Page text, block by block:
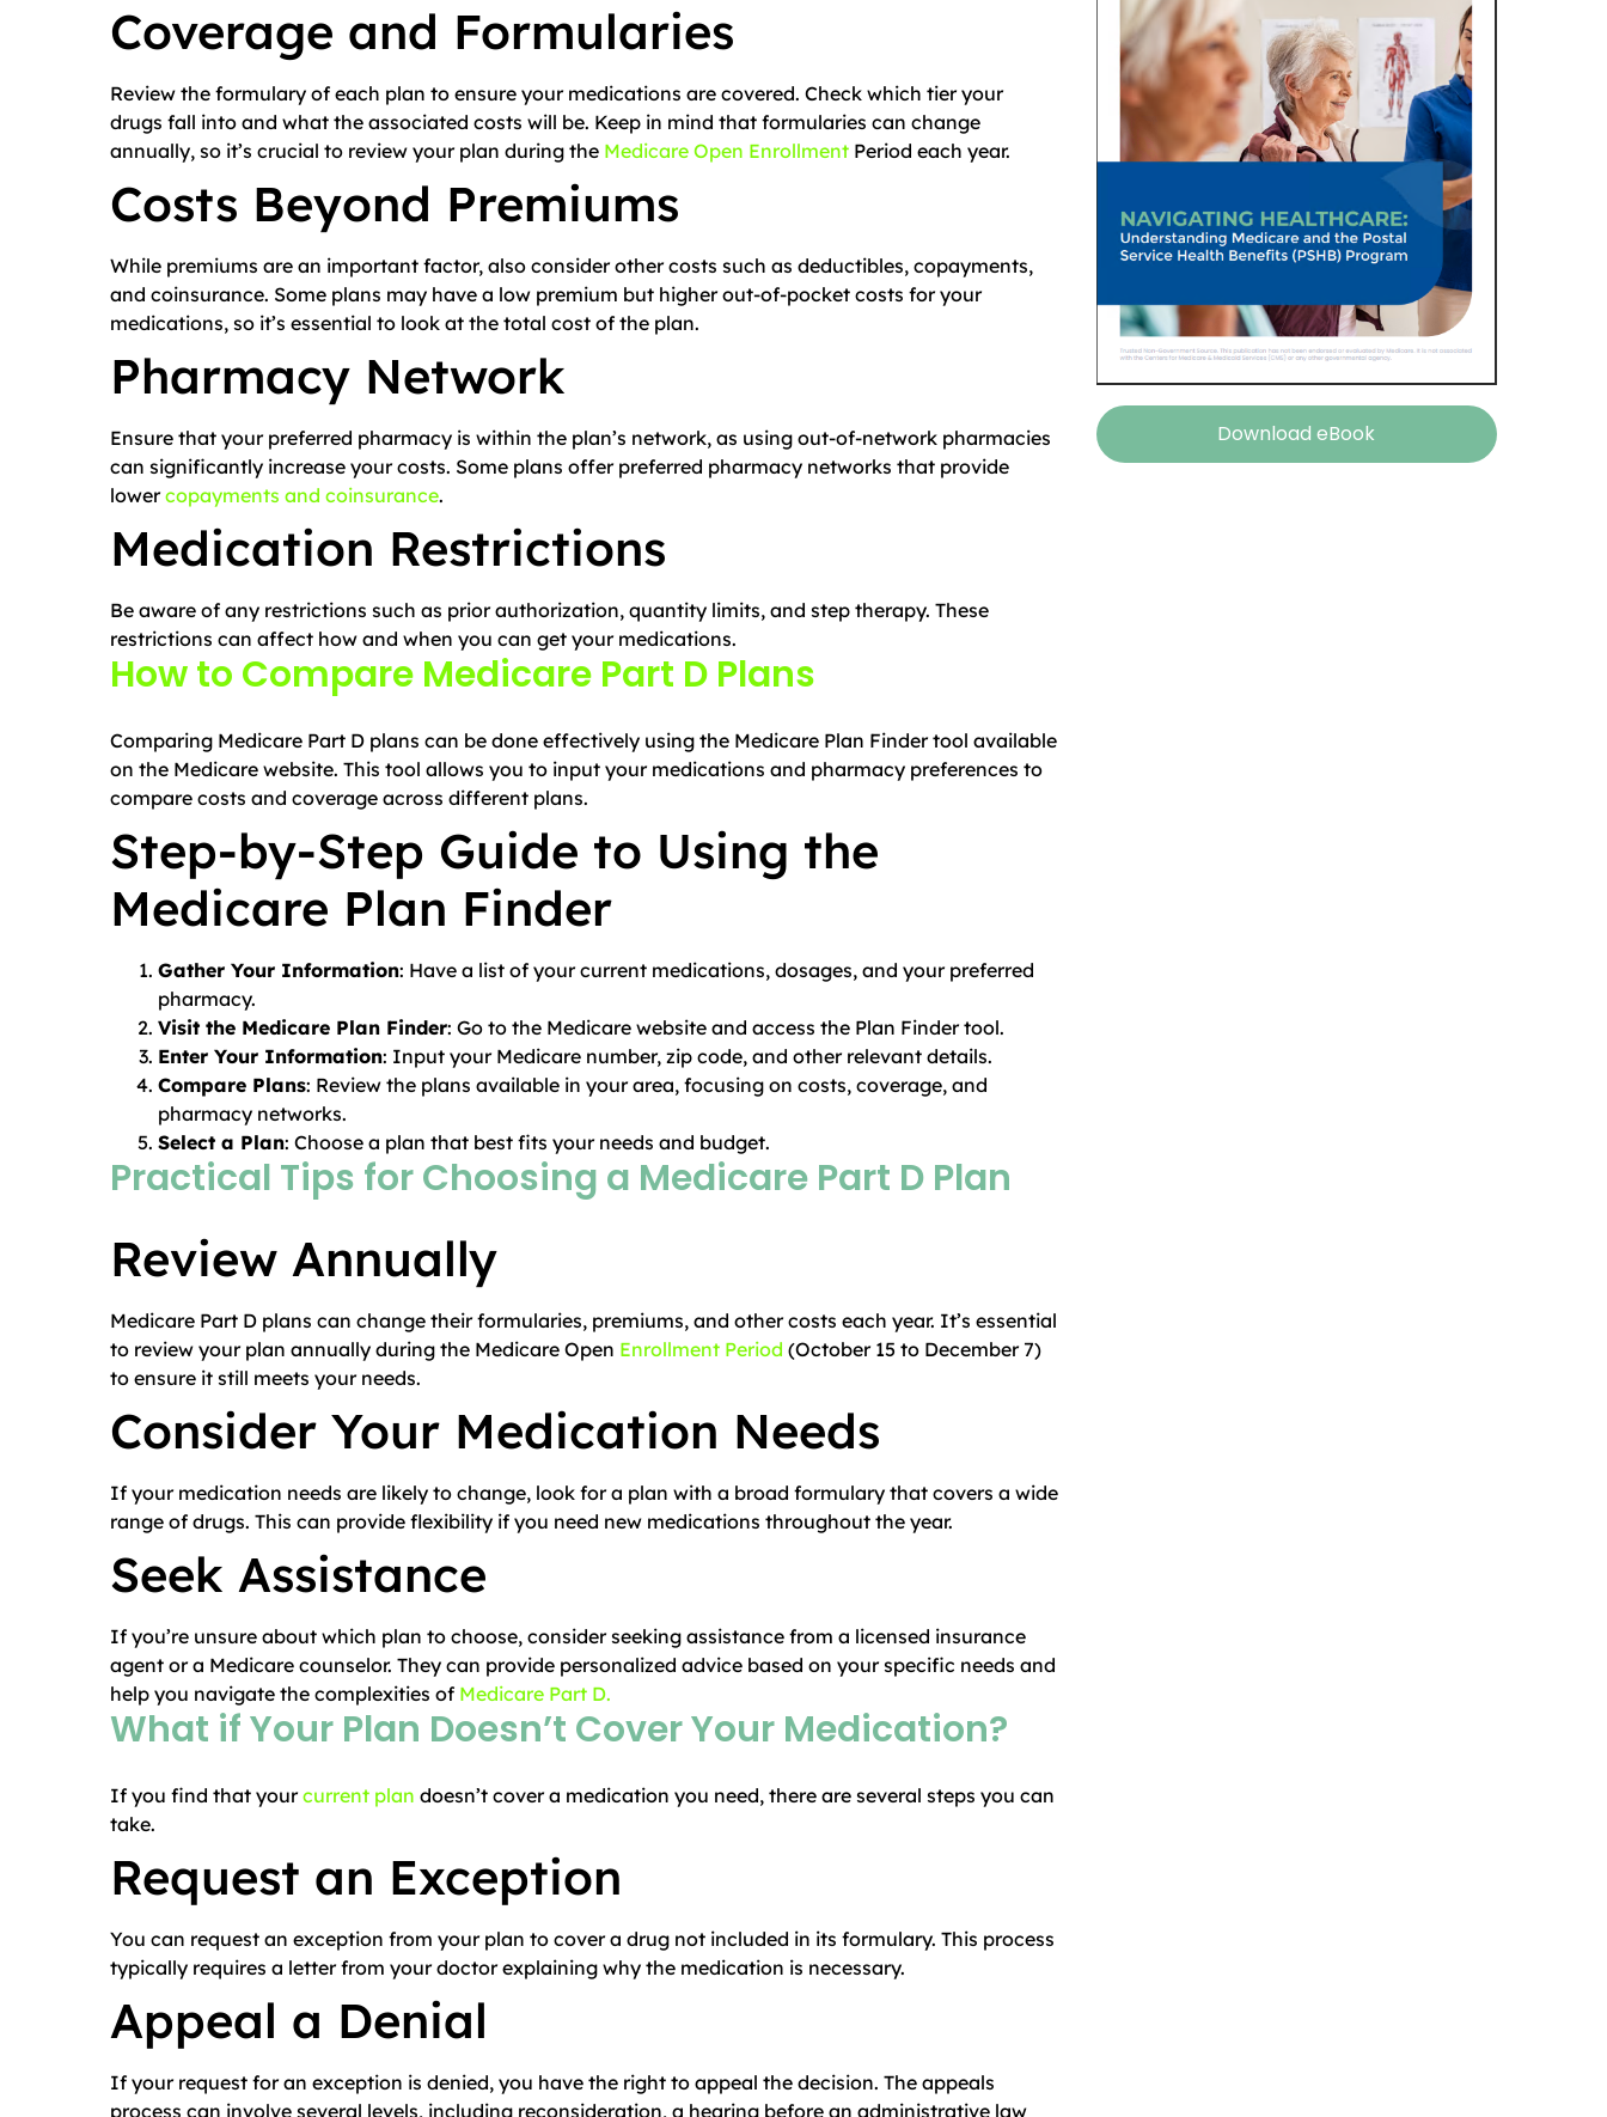
Coverage and Formularies
Review the formulary of each plan to ensure your medications are covered. Check which tier your
drugs fall into and what the associated costs will be. Keep in mind that formularies can change
annually, so it’s crucial to review your plan during the Medicare Open Enrollment Period each year.
Costs Beyond Premiums
While premiums are an important factor, also consider other costs such as deductibles, copayments,
and coinsurance. Some plans may have a low premium but higher out-of-pocket costs for your
medications, so it’s essential to look at the total cost of the plan.
Pharmacy Network
Ensure that your preferred pharmacy is within the plan’s network, as using out-of-network pharmacies
can significantly increase your costs. Some plans offer preferred pharmacy networks that provide
lowercopayments and coinsurance.
Medication Restrictions
Be aware of any restrictions such as prior authorization, quantity limits, and step therapy. These
restrictions can affect how and when you can get your medications.
How to Compare Medicare Part D Plans
Comparing Medicare Part D plans can be done effectively using the Medicare Plan Finder tool available
on the Medicare website. This tool allows you to input your medications and pharmacy preferences to
compare costs and coverage across different plans.
Step-by-Step Guide to Using the
Medicare Plan Finder
Gather Your Information: Have a list of your current medications, dosages, and your preferred
pharmacy.
Visit the Medicare Plan Finder: Go to the Medicare website and access the Plan Finder tool.
Enter Your Information: Input your Medicare number, zip code, and other relevant details.
Compare Plans: Review the plans available in your area, focusing on costs, coverage, and
pharmacy networks.
Select a Plan: Choose a plan that best fits your needs and budget.
Practical Tips for Choosing a Medicare Part D Plan
Review Annually
Medicare Part D plans can change their formularies, premiums, and other costs each year. It’s essential
to review your plan annually during the Medicare Open Enrollment Period (October 15 to December 7)
to ensure it still meets your needs.
Consider Your Medication Needs
If your medication needs are likely to change, look for a plan with a broad formulary that covers a wide
range of drugs. This can provide flexibility if you need new medications throughout the year.
Seek Assistance
If you’re unsure about which plan to choose, consider seeking assistance from a licensed insurance
agent or a Medicare counselor. They can provide personalized advice based on your specific needs and
help you navigate the complexities of Medicare Part D.
What if Your Plan Doesn’t Cover Your Medication?
If you find that yourcurrent plan doesn’t cover a medication you need, there are several steps you can
take.
Request an Exception
You can request an exception from your plan to cover a drug not included in its formulary. This process
typically requires a letter from your doctor explaining why the medication is necessary.
Appeal a Denial
If your request for an exception is denied, you have the right to appeal the decision. The appeals
process can involve several levels, including reconsideration, a hearing before an administrative law
Download eBook